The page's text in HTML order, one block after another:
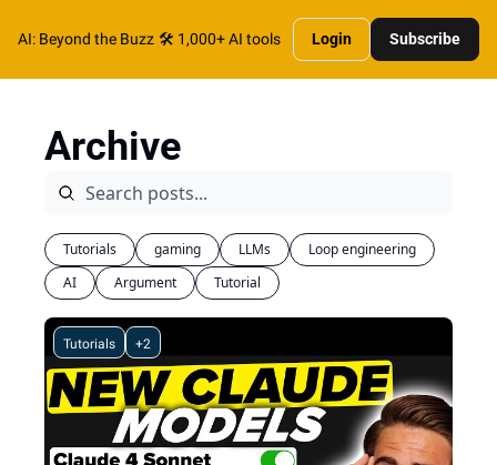
AI: Beyond the Buzz 🛠️ 1,000+ AI tools Login Subscribe
Archive
Tutorials gaming LLMs
Loop engineering
AI
Argument Tutorial
Tutorials +2